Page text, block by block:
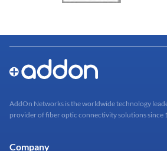
AddOn Networks is the worldwide technology
provider of fiber optic connectivity solutions since
Company